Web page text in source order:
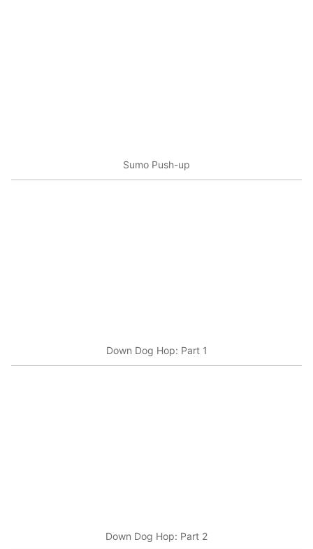
Sumo Push-up
Down Dog Hop: Part 1
Down Dog Hop: Part 2